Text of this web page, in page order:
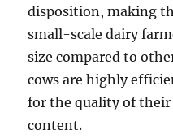
disposition, making
small-scale dairy
size compared to
cows are highly
for the quality of
content.